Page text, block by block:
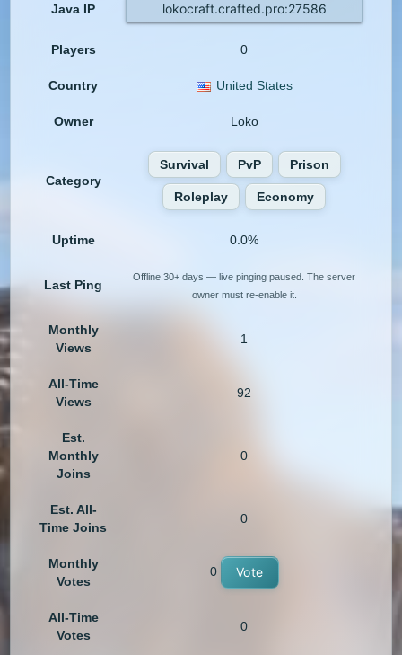
Java IP lokocraft.crafted.pro:27586
Players 0
Country United States
Owner Loko
Category
Survival PvP Prison
Roleplay Economy
Uptime 0.0%
Last Ping
Offline 30+ days — live pinging paused. The server
owner must re-enable it.
Monthly
Views
1
All-Time
Views
92
Est.
Monthly
Joins
0
Est. All-
Time Joins
0
Monthly
Votes
0 Vote
All-Time
Votes
0